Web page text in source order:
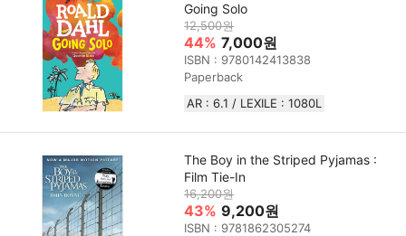
Going Solo
12,500원
44% 7,000원
ISBN : 9780142413838
Paperback
AR : 6.1 / LEXILE : 1080L
The Boy in the Striped Pyjamas :
Film Tie-In
16,200원
43% 9,200원
ISBN : 9781862305274